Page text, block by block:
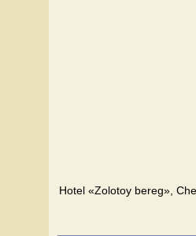
Hotel «Zolotoy bereg»,